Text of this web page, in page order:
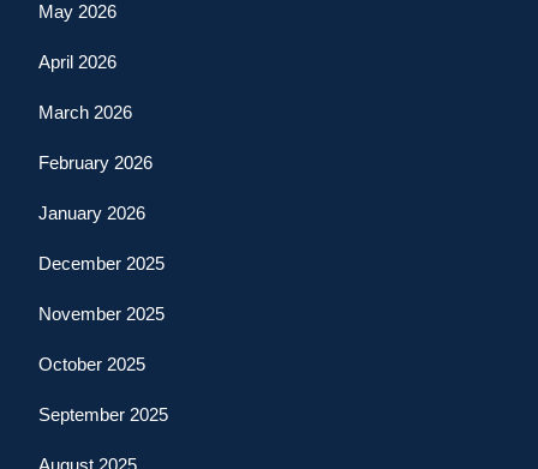
May 2026
April 2026
March 2026
February 2026
January 2026
December 2025
November 2025
October 2025
September 2025
August 2025